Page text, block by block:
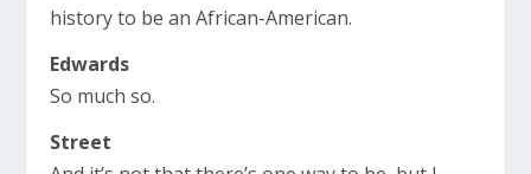
history to be an African-American.
Edwards
So much so.
Street